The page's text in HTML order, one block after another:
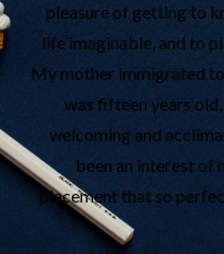
pleasure of getting to
life imaginable, and to
My mother immigrated
was fifteen years old,
welcoming and
been an interest of
placement that so